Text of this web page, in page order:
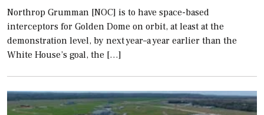
Northrop Grumman [NOC] is to have space-based
interceptors for Golden Dome on orbit, at least at the
demonstration level, by next year–a year earlier than the
White House’s goal, the […]